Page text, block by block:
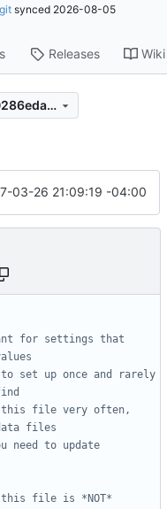
synced 2026-08-05
Releases Wiki
f8d7f1d69c001e4c51e7b57f7ad0286eda99a304
03-26 21:09:19 -04:00
for settings that
set up once and rarely
this file very often,
files
need to update
this file is *NOT*